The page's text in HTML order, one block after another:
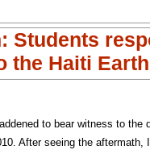
Students
the Haiti
to bear witness to the
After seeing the aftermath,